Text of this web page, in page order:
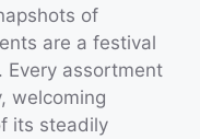
of
are a festival
Every assortment
welcoming
its steadily